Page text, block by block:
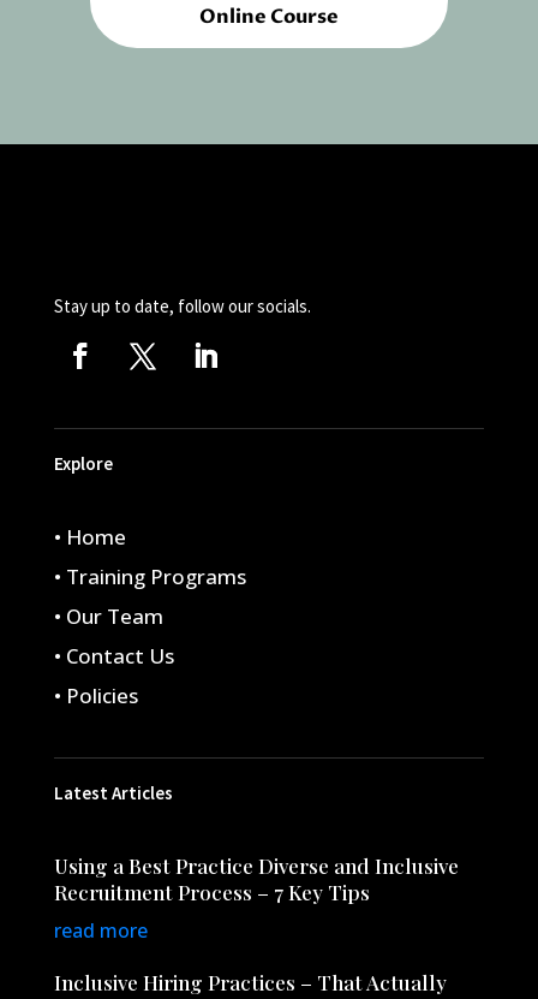
Online Course
Stay up to date, follow our socials.
Explore
• Home
• Training Programs
• Our Team
• Contact Us
• Policies
Latest Articles
Using a Best Practice Diverse and Inclusive
Recruitment Process – 7 Key Tips
read more
Inclusive Hiring Practices – That Actually